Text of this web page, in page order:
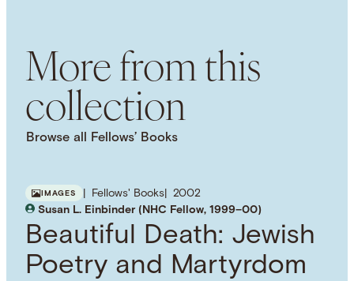
More from this
collection
Browse all Fellows’ Books
IMAGES Fellows' Books
2002
Susan L. Einbinder (NHC Fellow, 1999–00)
Beautiful Death: Jewish
Poetry and Martyrdom